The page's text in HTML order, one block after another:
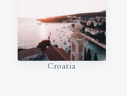
Croatia